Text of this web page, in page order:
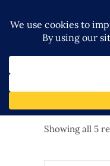
Showing all 5